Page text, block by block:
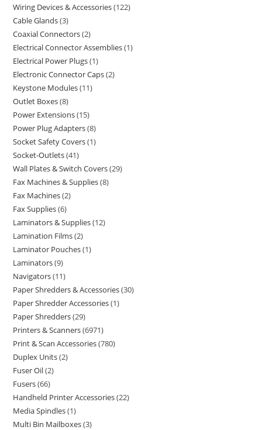
Wiring Devices & Accessories 122
Cable Glands 3
Coaxial Connectors 2
Electrical Connector Assemblies 1
Electrical Power Plugs 1
Electronic Connector Caps 2
Keystone Modules 11
Outlet Boxes 8
Power Extensions 15
Power Plug Adapters 8
Socket Safety Covers 1
Socket-Outlets 41
Wall Plates & Switch Covers 29
Fax Machines & Supplies 8
Fax Machines 2
Fax Supplies 6
Laminators & Supplies 12
Lamination Films 2
Laminator Pouches 1
Laminators 9
Navigators 11
Paper Shredders & Accessories 30
Paper Shredder Accessories 1
Paper Shredders 29
Printers & Scanners 6971
Print & Scan Accessories 780
Duplex Units 2
Fuser Oil 2
Fusers 66
Handheld Printer Accessories 22
Media Spindles 1
Multi Bin Mailboxes 3